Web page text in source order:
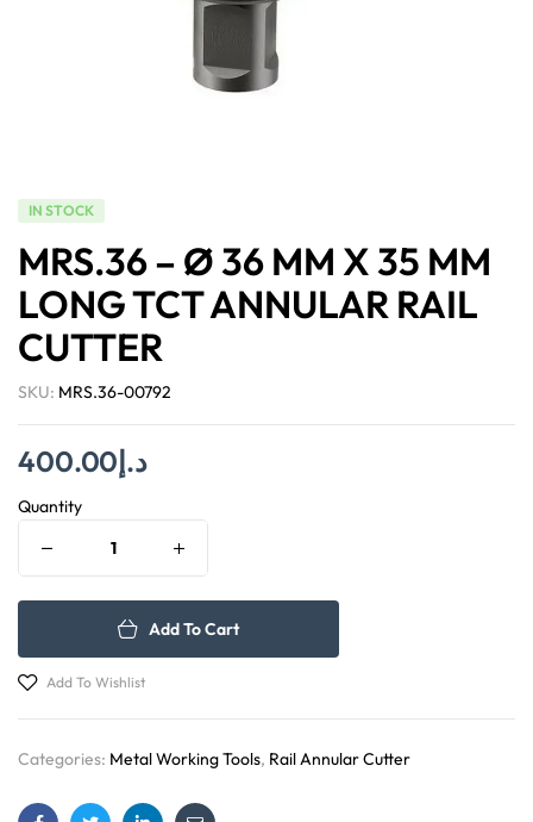
IN STOCK
MRS.36 – Ø 36 MM X 35 MM
LONG TCT ANNULAR RAIL
CUTTER
SKU: MRS.36-00792
د.إ400.00
Quantity
Add To Cart
Add To Wishlist
Categories: Metal Working Tools, Rail Annular Cutter